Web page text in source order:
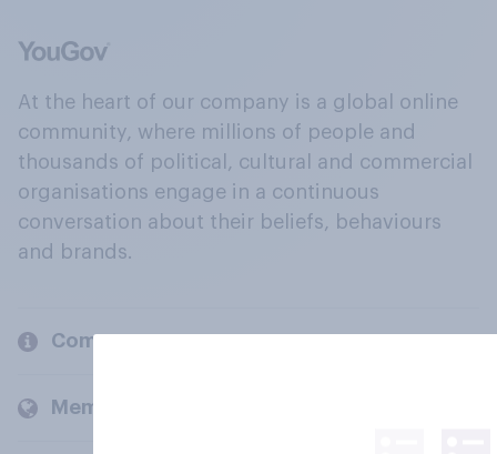
At the heart of our company is a global online
community, where millions of people and
thousands of political, cultural and commercial
organisations engage in a continuous
conversation about their beliefs, behaviours
and brands.
Company
Members and clients